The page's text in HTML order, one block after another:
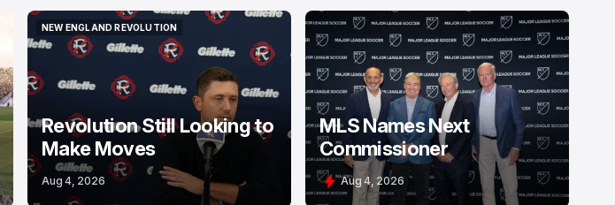
NEW ENGLAND REVOLUTION
NEW ENGLAND REVOLUTION
Revolution Still Looking to
Make Moves
Aug 4, 2026
MLS Names Next
Commissioner
Aug 4, 2026